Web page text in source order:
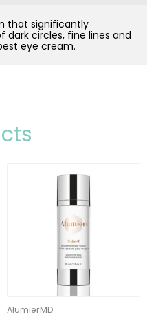
that significantly
circles, fine lines and
eye cream.
AlumierMD